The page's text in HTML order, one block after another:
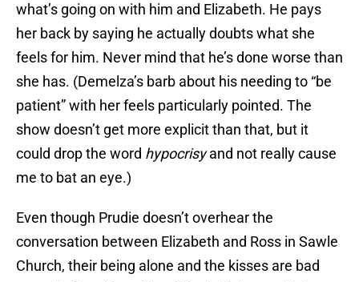
what’s going on with him and Elizabeth. He pays
her back by saying he actually doubts what she
feels for him. Never mind that he’s done worse than
she has. (Demelza’s barb about his needing to “be
patient” with her feels particularly pointed. The
show doesn’t get more explicit than that, but it
could drop the word hypocrisyand not really cause
me to bat an eye.)
Even though Prudie doesn’t overhear the
conversation between Elizabeth and Ross in Sawle
Church, their being alone and the kisses are bad